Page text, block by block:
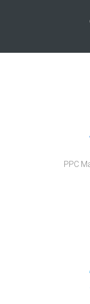
PPC